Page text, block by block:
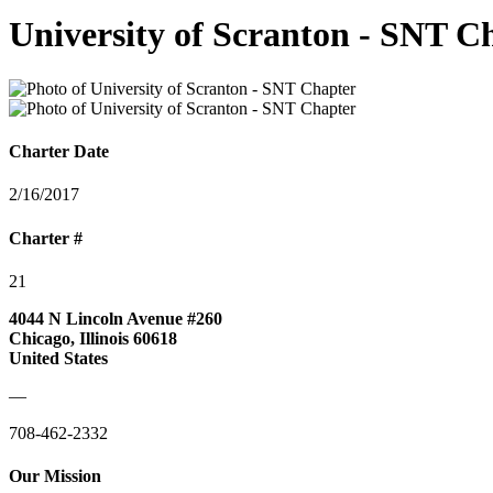
University of Scranton - SNT
Charter Date
2/16/2017
Charter #
21
4044 N Lincoln Avenue #260
Chicago, Illinois 60618
United States
—
708-462-2332
Our Mission